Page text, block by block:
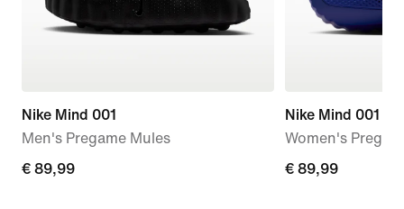
Nike Mind 001
Men's Pregame Mules
€ 89,99
€ 89,99
Nike Mind 001
Women's
€ 89,99
€ 89,99